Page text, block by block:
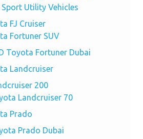
Utility Vehicles
FJ Cruiser
Fortuner SUV
Toyota Fortuner Dubai
Landcruiser
200
Landcruiser 70
Prado
Prado Dubai